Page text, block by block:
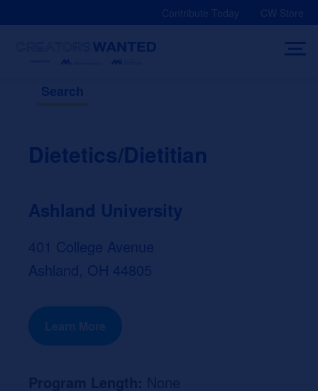
Contribute Today CW Store
Search
Dietetics/Dietitian
Ashland University
401 College Avenue
Ashland, OH 44805
Learn More